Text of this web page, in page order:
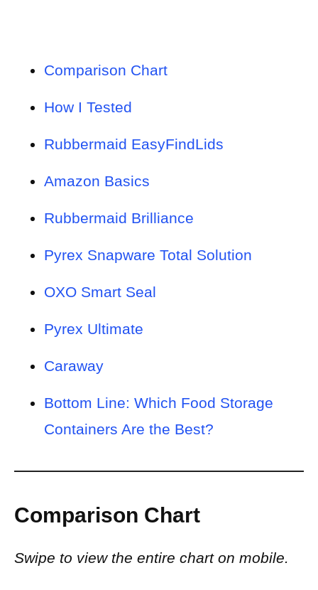
Comparison Chart
How I Tested
Rubbermaid EasyFindLids
Amazon Basics
Rubbermaid Brilliance
Pyrex Snapware Total Solution
OXO Smart Seal
Pyrex Ultimate
Caraway
Bottom Line: Which Food Storage
Containers Are the Best?
Comparison Chart
Swipe to view the entire chart on mobile.